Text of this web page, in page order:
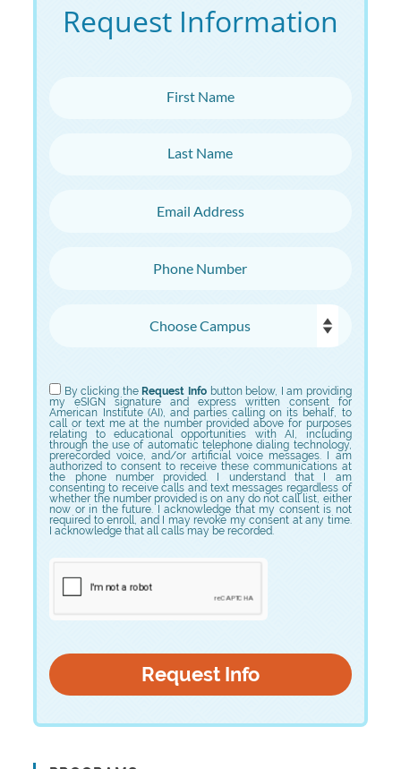
Request Information
By clicking theRequest Info button below, I am providing
my eSIGN signature and express written consent for
American Institute (AI), and parties calling on its behalf, to
call or text me at the number provided above for purposes
relating to educational opportunities with AI, including
through the use of automatic telephone dialing technology,
prerecorded voice, and/or artificial voice messages. I am
authorized to consent to receive these communications at
the phone number provided. I understand that I am
consenting to receive calls and text messages regardless of
whether the number provided is on any do not call list, either
now or in the future. I acknowledge that my consent is not
required to enroll, and I may revoke my consent at any time.
I acknowledge that all calls may be recorded.